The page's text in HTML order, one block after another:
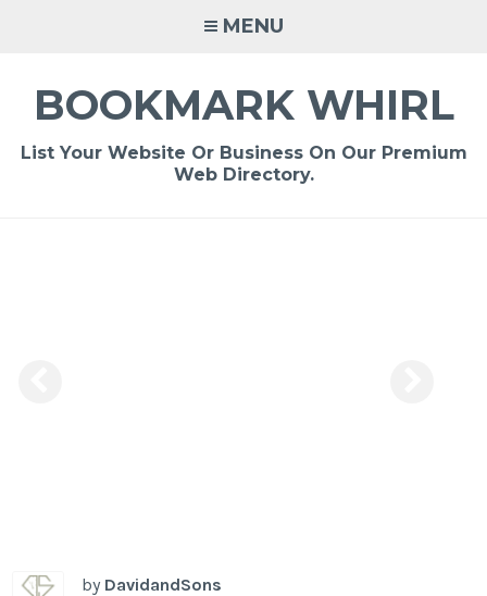
MENU
BOOKMARK WHIRL
List Your Website Or Business On Our Premium
Web Directory.
by DavidandSons